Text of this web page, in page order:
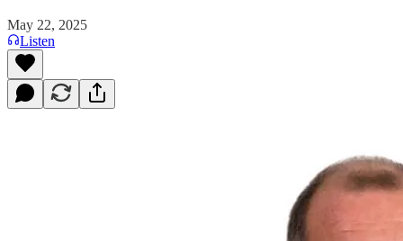
May 22, 2025
Listen